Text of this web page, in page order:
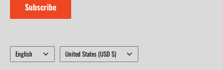
Subscribe
Language
English Country/region
United States (USD $)